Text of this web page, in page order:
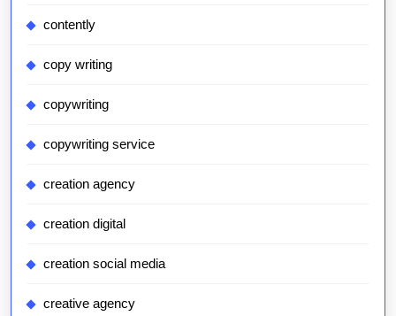
contently
copy writing
copywriting
copywriting service
creation agency
creation digital
creation social media
creative agency